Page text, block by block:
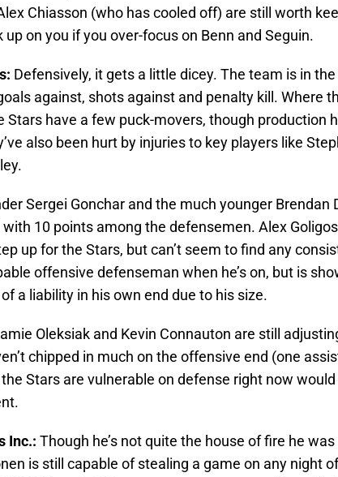
Chiasson (who has cooled off) are still worth
up on you if you over-focus on Benn and Seguin.
Defensively, it gets a little dicey. The team is in
against, shots against and penalty kill. Where
Stars have a few puck-movers, though production
also been hurt by injuries to key players like
Sergei Gonchar and the much younger Brendan
10 points among the defensemen. Alex
up for the Stars, but can’t seem to find any
offensive defenseman when he’s on, but is
a liability in his own end due to his size.
Oleksiak and Kevin Connauton are still
chipped in much on the offensive end (one
Stars are vulnerable on defense right now
Inc.: Though he’s not quite the house of fire he
is still capable of stealing a game on any night